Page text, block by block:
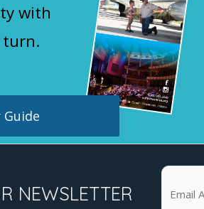
with
turn.
NEWSLETTER